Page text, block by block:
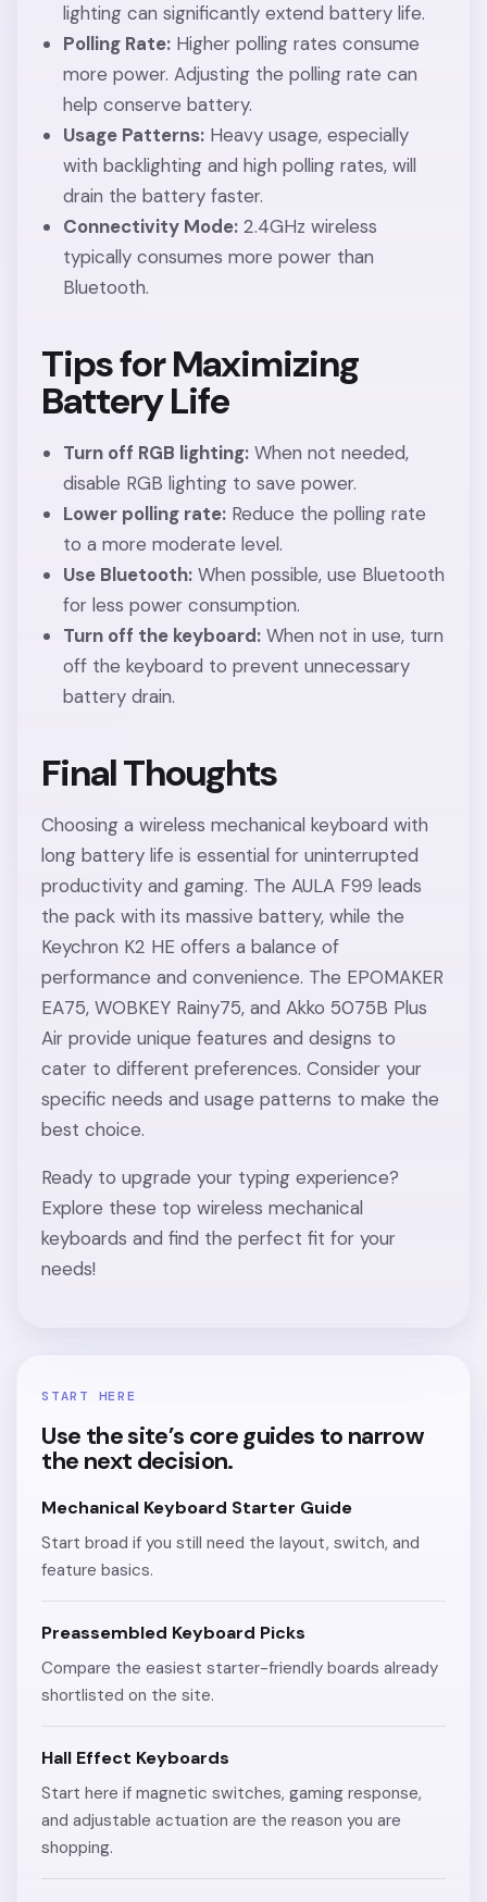
lighting can significantly extend battery life.
Polling Rate:Higher polling rates consume
more power. Adjusting the polling rate can
help conserve battery.
Usage Patterns:Heavy usage, especially
with backlighting and high polling rates, will
drain the battery faster.
Connectivity Mode:2.4GHz wireless
typically consumes more power than
Bluetooth.
Tips for Maximizing
Battery Life
Turn off RGB lighting:When not needed,
disable RGB lighting to save power.
Lower polling rate:Reduce the polling rate
to a more moderate level.
Use Bluetooth:When possible, use Bluetooth
for less power consumption.
Turn off the keyboard:When not in use, turn
off the keyboard to prevent unnecessary
battery drain.
Final Thoughts
Choosing a wireless mechanical keyboard with
long battery life is essential for uninterrupted
productivity and gaming. The AULA F99 leads
the pack with its massive battery, while the
Keychron K2 HE offers a balance of
performance and convenience. The EPOMAKER
EA75, WOBKEY Rainy75, and Akko 5075B Plus
Air provide unique features and designs to
cater to different preferences. Consider your
specific needs and usage patterns to make the
best choice.
Ready to upgrade your typing experience?
Explore these top wireless mechanical
keyboards and find the perfect fit for your
needs!
START HERE
Use the site’s core guides to narrow
the next decision.
Mechanical Keyboard Starter Guide
Start broad if you still need the layout, switch, and
feature basics.
Preassembled Keyboard Picks
Compare the easiest starter-friendly boards already
shortlisted on the site.
Hall Effect Keyboards
Start here if magnetic switches, gaming response,
and adjustable actuation are the reason you are
shopping.